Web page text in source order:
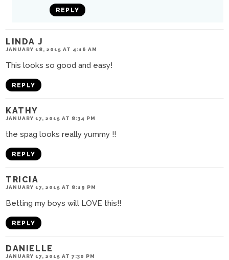
REPLY
LINDA J
JANUARY 18, 2015 AT 4:16 AM
This looks so good and easy!
REPLY
KATHY
JANUARY 17, 2015 AT 8:34 PM
the spag looks really yummy !!
REPLY
TRICIA
JANUARY 17, 2015 AT 8:19 PM
Betting my boys will LOVE this!!
REPLY
DANIELLE
JANUARY 17, 2015 AT 7:30 PM